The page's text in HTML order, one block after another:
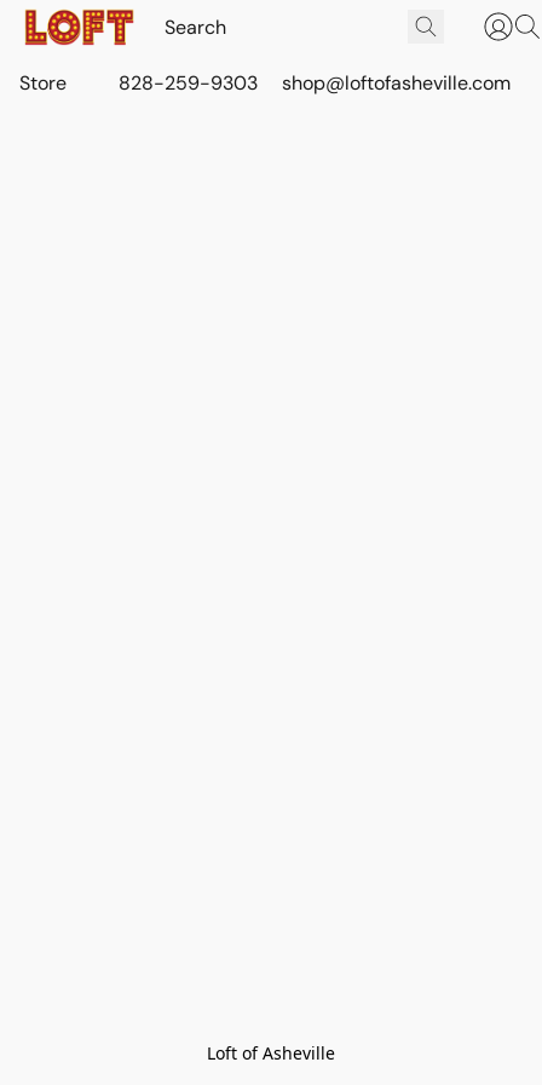
Store 828-259-9303 shop@loftofasheville.com
Loft of Asheville